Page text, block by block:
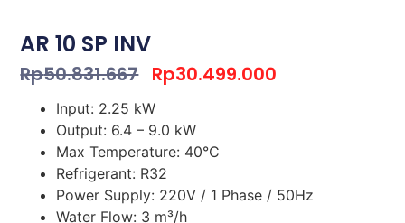
AR 10 SP INV
Rp50.831.667 Rp30.499.000
Input: 2.25 kW
Output: 6.4 – 9.0 kW
Max Temperature: 40°C
Refrigerant: R32
Power Supply: 220V / 1 Phase / 50Hz
Water Flow: 3 m³/h